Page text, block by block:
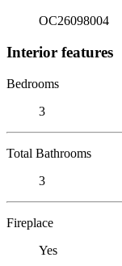
OC26098004
Interior features
Bedrooms
3
Total Bathrooms
3
Fireplace
Yes